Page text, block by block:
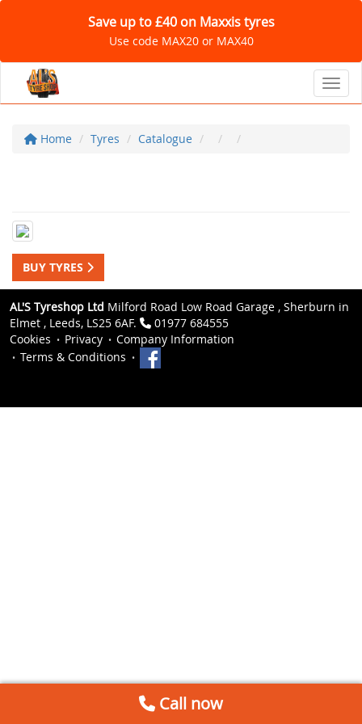
Save up to £40 on Maxxis tyres
Use code MAX20 or MAX40
Home Tyres Catalogue
BUY TYRES
AL'S Tyreshop Ltd Milford Road Low Road Garage , Sherburn in
Elmet , Leeds, LS25 6AF.
01977 684555
Cookies
Privacy
Company Information
Terms & Conditions
Call now